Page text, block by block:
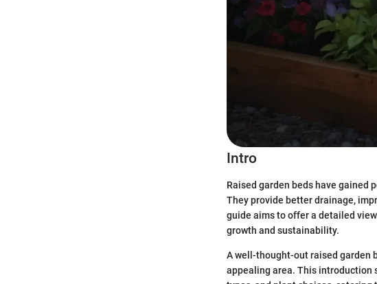
Intro
Raised garden beds have gained
They provide better drainage,
guide aims to offer a detailed
growth and sustainability.
A well-thought-out raised garden
appealing area. This introduction